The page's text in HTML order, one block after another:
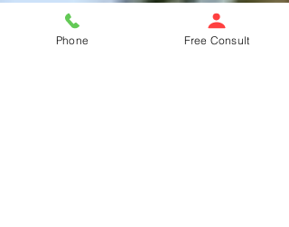
Phone Free Consult